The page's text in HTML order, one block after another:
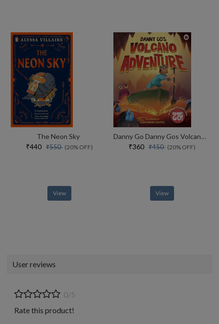
The Neon Sky
₹440 ₹550 (20% OFF)
View
Danny Go Danny Gos Volcano Adventure
₹360 ₹450 (20% OFF)
View
User reviews
0/5
Rate this product!